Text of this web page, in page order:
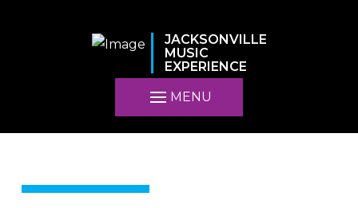
JACKSONVILLE
MUSIC
EXPERIENCE
MENU